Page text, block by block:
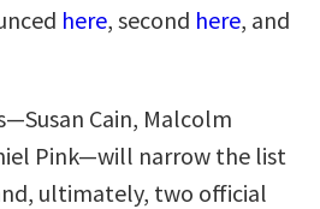
here, second here, and
Cain, Malcolm
Pink—will narrow the list
ultimately, two official